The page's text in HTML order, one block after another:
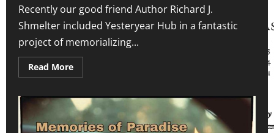
Generation
Recently our good friend Author Richard J.
Shmelter included Yesteryear Hub in a fantastic
project of memorializing...
Read MoreRead
more
Hollywood
Starlet
Carole
Landis